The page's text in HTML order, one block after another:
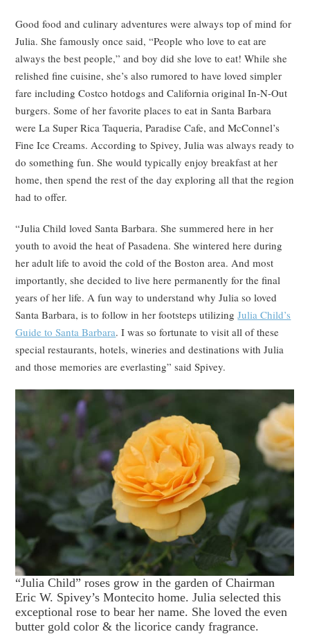
Good food and culinary adventures were always top of mind for
Julia. She famously once said, “People who love to eat are
always the best people,” and boy did she love to eat! While she
relished fine cuisine, she’s also rumored to have loved simpler
fare including Costco hotdogs and California original In-N-Out
burgers. Some of her favorite places to eat in Santa Barbara
were La Super Rica Taqueria, Paradise Cafe, and McConnel’s
Fine Ice Creams. According to Spivey, Julia was always ready to
do something fun. She would typically enjoy breakfast at her
home, then spend the rest of the day exploring all that the region
had to offer.
“Julia Child loved Santa Barbara. She summered here in her
youth to avoid the heat of Pasadena. She wintered here during
her adult life to avoid the cold of the Boston area. And most
importantly, she decided to live here permanently for the final
years of her life. A fun way to understand why Julia so loved
Santa Barbara, is to follow in her footsteps utilizingJulia Child’s
Guide to Santa Barbara. I was so fortunate to visit all of these
special restaurants, hotels, wineries and destinations with Julia
and those memories are everlasting” said Spivey.
“Julia Child” roses grow in the garden of Chairman
Eric W. Spivey’s Montecito home. Julia selected this
exceptional rose to bear her name. She loved the even
butter gold color & the licorice candy fragrance.